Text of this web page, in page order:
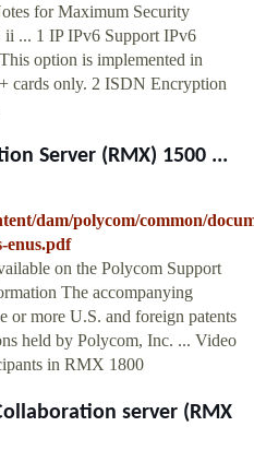
for Maximum Security
... 1 IP IPv6 Support IPv6
option is implemented in
cards only. 2 ISDN Encryption
Server (RMX) 1500 ...
dam/polycom/common/
enus.pdf
on the Polycom Support
The accompanying
or more U.S. and foreign patents
held by Polycom, Inc. ... Video
in RMX 1800
server (RMX